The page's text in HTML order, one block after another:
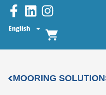
English
MOORING